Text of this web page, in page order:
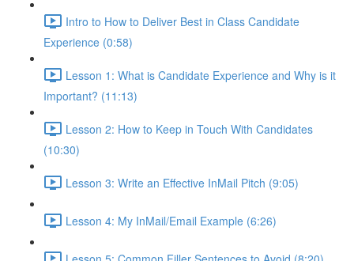
Intro to How to Deliver Best in Class Candidate
Experience (0:58)
Lesson 1: What is Candidate Experience and Why is it
Important? (11:13)
Lesson 2: How to Keep in Touch With Candidates
(10:30)
Lesson 3: Write an Effective InMail Pitch (9:05)
Lesson 4: My InMail/Email Example (6:26)